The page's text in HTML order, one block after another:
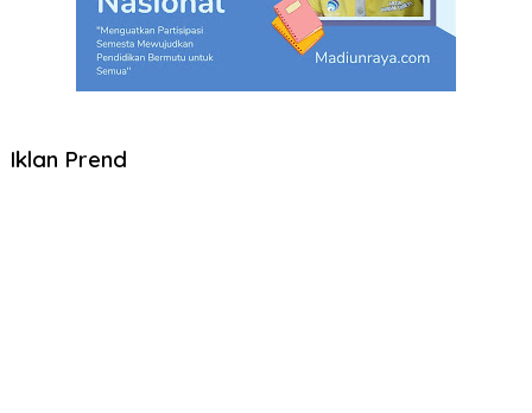
Iklan Prend